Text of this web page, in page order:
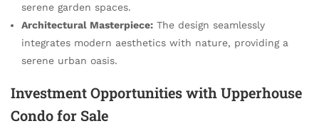
serene garden spaces.
Architectural Masterpiece: The design seamlessly
integrates modern aesthetics with nature, providing a
serene urban oasis.
Investment Opportunities with Upperhouse
Condo for Sale